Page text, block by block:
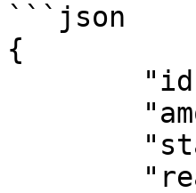
```json
{